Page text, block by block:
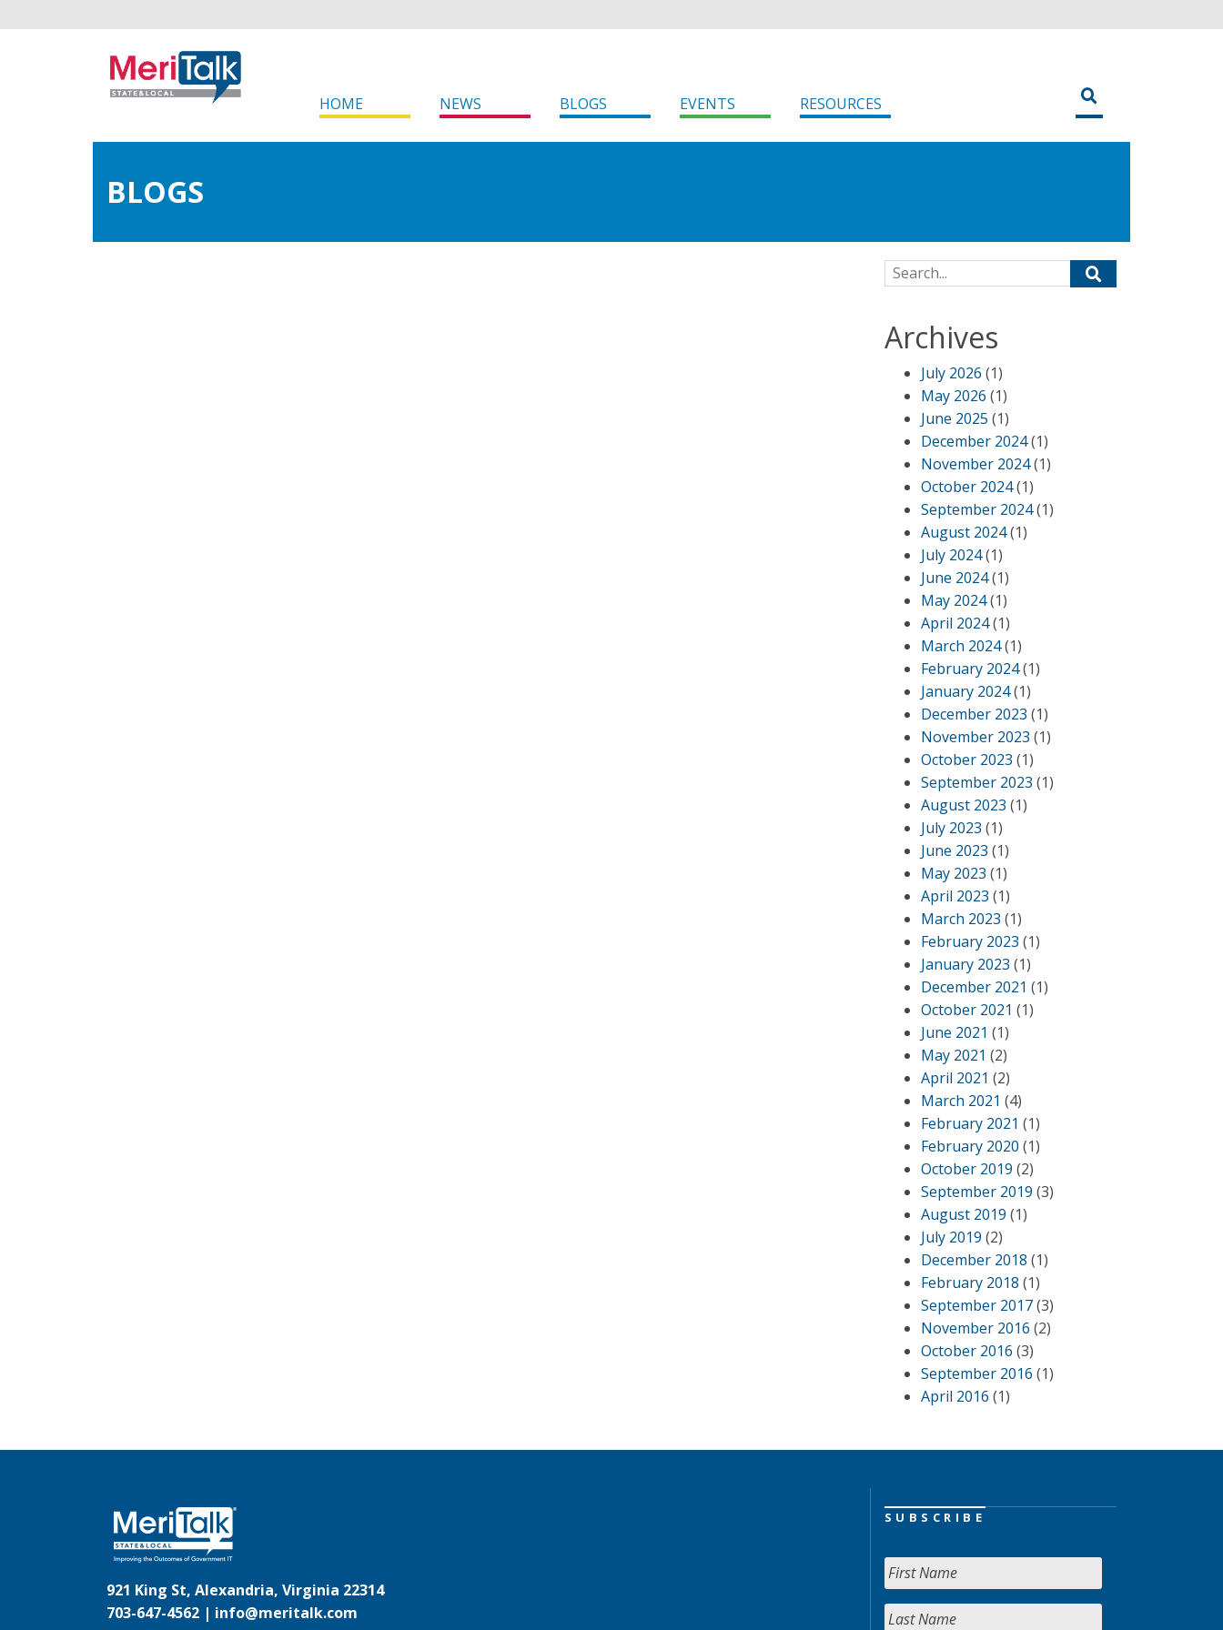
HOME NEWS BLOGS EVENTS RESOURCES
BLOGS
Search for:
Archives
July 2026 (1)
May 2026 (1)
June 2025 (1)
December 2024(1)
November 2024(1)
October 2024(1)
September 2024(1)
August 2024(1)
July 2024(1)
June 2024(1)
May 2024(1)
April 2024(1)
March 2024(1)
February 2024(1)
January 2024(1)
December 2023 (1)
November 2023 (1)
October 2023 (1)
September 2023 (1)
August 2023 (1)
July 2023 (1)
June 2023 (1)
May 2023 (1)
April 2023 (1)
March 2023 (1)
February 2023 (1)
January 2023 (1)
December 2021 (1)
October 2021 (1)
June 2021 (1)
May 2021 (2)
April 2021 (2)
March 2021 (4)
February 2021 (1)
February 2020 (1)
October 2019 (2)
September 2019 (3)
August 2019 (1)
July 2019 (2)
December 2018 (1)
February 2018 (1)
September 2017(3)
November 2016 (2)
October 2016 (3)
September 2016 (1)
April 2016 (1)
921 King St, Alexandria, Virginia 22314
703-647-4562 | info@meritalk.com
SUBSCRIBE